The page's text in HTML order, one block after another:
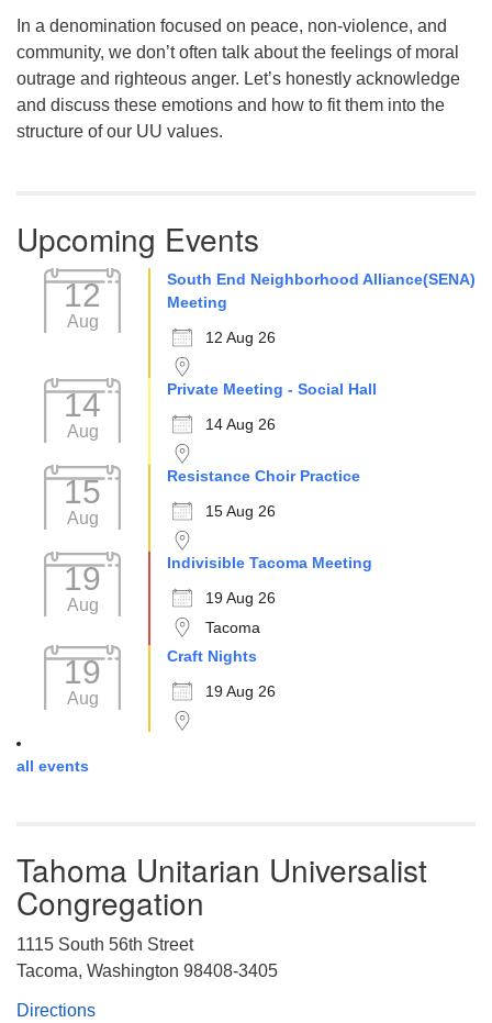
In a denomination focused on peace, non-violence, and
community, we don’t often talk about the feelings of moral
outrage and righteous anger. Let’s honestly acknowledge
and discuss these emotions and how to fit them into the
structure of our UU values.
Upcoming Events
12
Aug
South End Neighborhood Alliance(SENA)
Meeting
12 Aug 26
14
Aug
Private Meeting - Social Hall
14 Aug 26
15
Aug
Resistance Choir Practice
15 Aug 26
19
Aug
Indivisible Tacoma Meeting
19 Aug 26
Tacoma
19
Aug
Craft Nights
19 Aug 26
all events
Tahoma Unitarian Universalist
Congregation
1115 South 56th Street
Tacoma, Washington 98408-3405
Directions